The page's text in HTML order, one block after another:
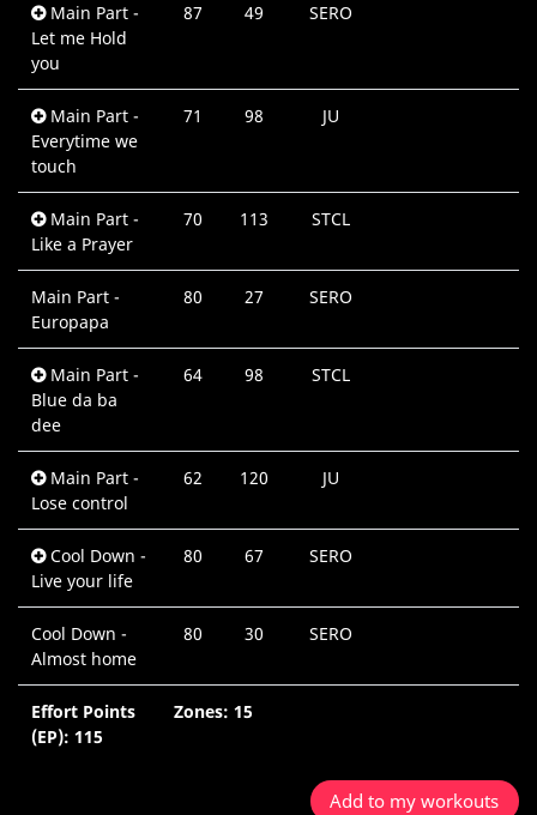
Main Part -
Let me Hold
you
87 49 SERO
Main Part -
Everytime we
touch
71 98 JU
Main Part -
Like a Prayer
70 113 STCL
Main Part -
Europapa
80 27 SERO
Main Part -
Blue da ba
dee
64 98 STCL
Main Part -
Lose control
62 120 JU
Cool Down -
Live your life
80 67 SERO
Cool Down -
Almost home
80 30 SERO
Effort Points
(EP): 115
Zones: 15
Add to my workouts